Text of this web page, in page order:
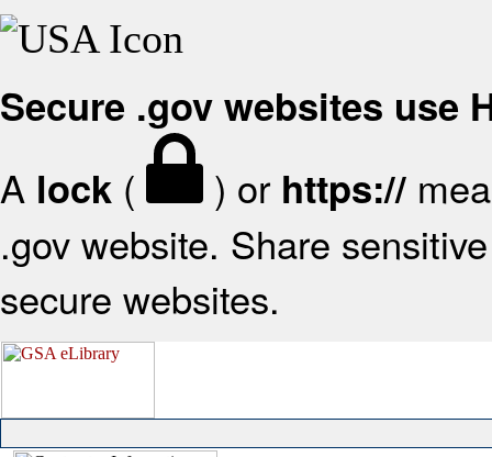
Secure .gov websites use
A lock ( ) or https://
.gov website. Share
secure websites.